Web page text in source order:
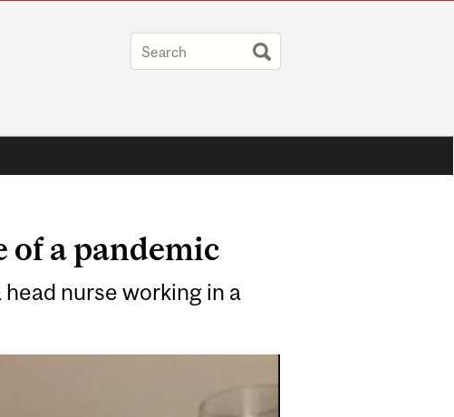
of a pandemic
nurse working in a